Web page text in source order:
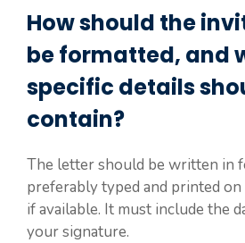
How should the
be formatted, and
specific details
contain?
The letter should be written in
preferably typed and printed
if available. It must include the
your signature.